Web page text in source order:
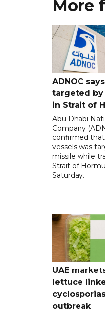
More
ADNOC
targeted by
in Strait of
Abu Dhabi
Company
confirmed
vessels was
missile while
Strait of
Saturday.
UAE
lettuce
outbreak